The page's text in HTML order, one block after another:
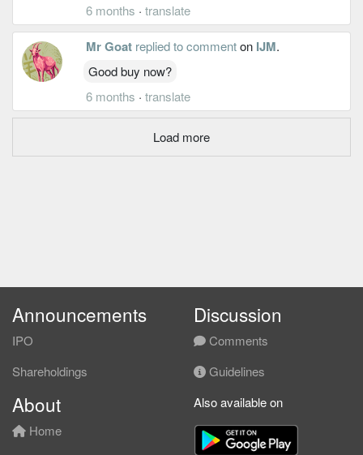
6 months · translate
Mr Goat replied to commenton IJM.
Good buy now?
6 months · translate
Load more
Announcements
IPO
Shareholdings
Discussion
Comments
Guidelines
About
Home
Also available on